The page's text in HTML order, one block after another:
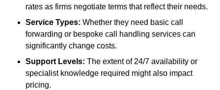
rates as firms negotiate terms that reflect their needs.
Service Types: Whether they need basic call
forwarding or bespoke call handling services can
significantly change costs.
Support Levels: The extent of 24/7 availability or
specialist knowledge required might also impact
pricing.